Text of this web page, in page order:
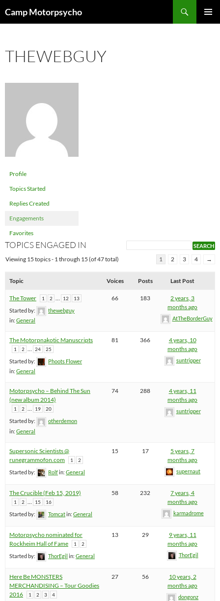
toCamp Motorpsycho
THEWEBGUY
Profile
Topics Started
Replies Created
Engagements
Favorites
TOPICS ENGAGED IN
Viewing 15 topics - 1 through 15 (of 47 total) 1 2 3 4 →
Topic Voices Posts Last Post
The Tower 1 2 … 12 13
Started by:
thewebguy
in: General
66 183
2 years, 3
months ago
AtTheBorderGuy
The Motorpnakotic Manuscripts
1 2 … 24 25
Started by:
Phoots Flower
in: General
81 366
4 years, 10
months ago
suntripper
Motorpsycho – Behind The Sun
(new album 2014)
1 2 … 19 20
Started by:
otherdemon
in: General
74 288
4 years, 11
months ago
suntripper
Supersonic Scientists @
runegrammofon.com
1 2
Started by: Rolfin: General
15 17
5 years, 7
months ago
supernaut
The Crucible (Feb 15, 2019)
1 2 15 16
Started by: Tomcatin: General
58 232
7 years, 4
months ago
karmadrome
Motorpsycho nominated for
Rockheim Hall of Fame
1 2
Started by: ThorEgil in: General
13 29
9 years, 11
months ago
ThorEgil
Here Be MONSTERS
MERCHANDISING – Tour Goodies
2016
1 2 3 4
27 56
10 years, 2
months ago
dongonz